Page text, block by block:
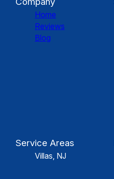
Home
Reviews
Blog
Service Areas
Villas, NJ